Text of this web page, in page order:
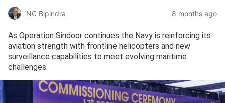
NC Bipindra 8 months ago
As Operation Sindoor continues the Navy is reinforcing its
aviation strength with frontline helicopters and new
surveillance capabilities to meet evolving maritime
challenges.